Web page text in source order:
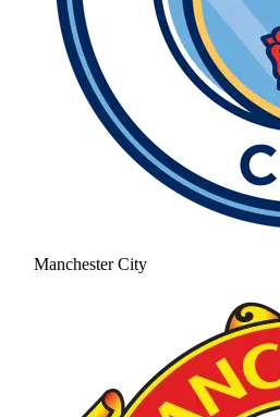
Manchester City